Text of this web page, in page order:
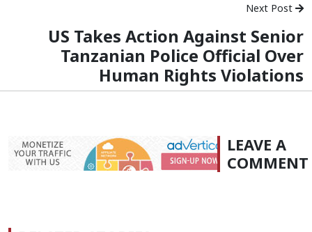
Next Post
US Takes Action Against Senior
Tanzanian Police Official Over
Human Rights Violations
LEAVE A
COMMENT